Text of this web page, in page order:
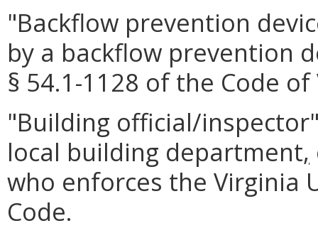
"Backflow prevention
by a backflow prevention
§ 54.1-1128 of the Code
"Building official/
local building department,
who enforces the Virginia
Code.